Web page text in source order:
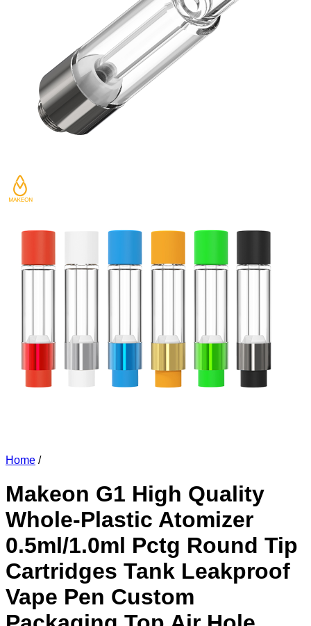
Home /
Makeon G1 High Quality
Whole-Plastic Atomizer
0.5ml/1.0ml Pctg Round Tip
Cartridges Tank Leakproof
Vape Pen Custom